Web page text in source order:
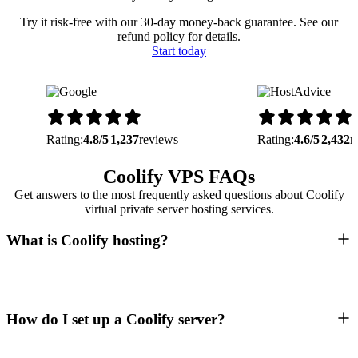
Try it risk-free with our 30-day money-back guarantee. See our
refund policy for details.
Start today
Rating:4.8/5 1,237reviews Rating:4.6/52,432
Coolify VPS FAQs
Get answers to the most frequently asked questions about Coolify
virtual private server hosting services.
What is Coolify hosting?
How do I set up a Coolify server?